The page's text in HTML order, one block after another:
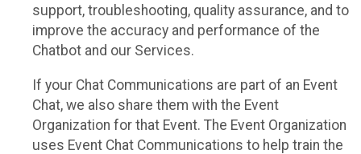
support, troubleshooting, quality assurance, and to
improve the accuracy and performance of the
Chatbot and our Services.
If your Chat Communications are part of an Event
Chat, we also share them with the Event
Organization for that Event. The Event Organization
uses Event Chat Communications to help train the